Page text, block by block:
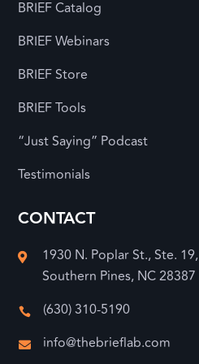
BRIEF Catalog
BRIEF Webinars
BRIEF Store
BRIEF Tools
“Just Saying” Podcast
Testimonials
CONTACT

1930 N. Poplar St., Ste. 19,
Southern Pines, NC 28387
 (630) 310-5190
 info@thebrieflab.com